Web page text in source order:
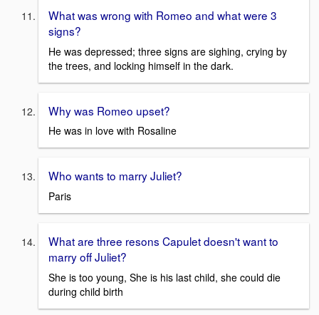
What was wrong with Romeo and what were 3
signs?
He was depressed; three signs are sighing, crying by
the trees, and locking himself in the dark.
Why was Romeo upset?
He was in love with Rosaline
Who wants to marry Juliet?
Paris
What are three resons Capulet doesn't want to
marry off Juliet?
She is too young, She is his last child, she could die
during child birth